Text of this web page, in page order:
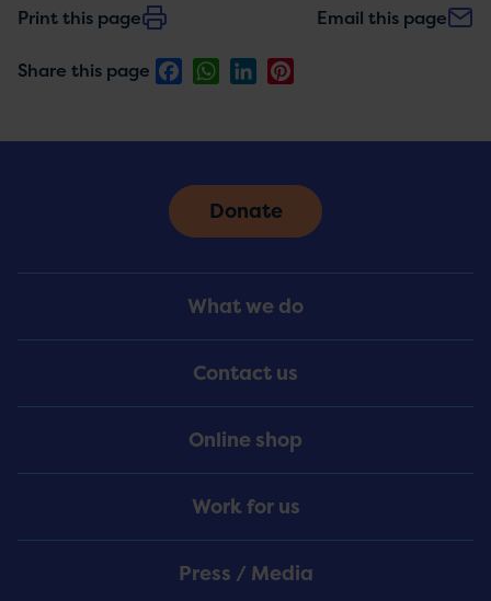
Print this page Email this page
Share this page FacebookWhatsApp
LinkedIn
Menu
What we do
Contact us
Online shop
Work for us
Press / Media
Donate